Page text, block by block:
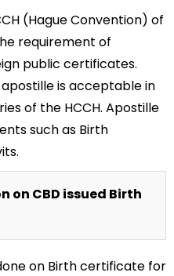
(Hague Convention) of
requirement of
public certificates.
is acceptable in
of the HCCH. Apostille
such as Birth
on CBD issued Birth
on Birth certificate for